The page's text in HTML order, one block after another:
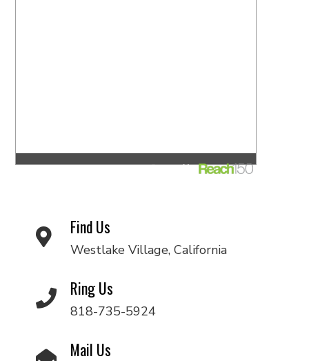
Find Us
Westlake Village, California
Ring Us
818-735-5924
Mail Us